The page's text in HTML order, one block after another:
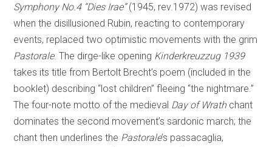
Symphony No.4 “Dies Irae”(1945, rev.1972) was revised
when the disillusioned Rubin, reacting to contemporary
events, replaced two optimistic movements with the grim
Pastorale. The dirge-like opening Kinderkreuzzug 1939
takes its title from Bertolt Brecht’s poem (included in the
booklet) describing “lost children” fleeing “the nightmare.”
The four-note motto of the medieval Day of Wrathchant
dominates the second movement’s sardonic march; the
chant then underlines the Pastorale’s passacaglia,